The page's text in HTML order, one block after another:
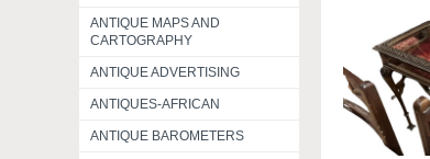
ANTIQUE MAPS AND
CARTOGRAPHY
ANTIQUE ADVERTISING
ANTIQUES-AFRICAN
ANTIQUE BAROMETERS